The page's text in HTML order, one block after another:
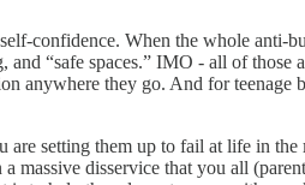
confidence. When the whole anti-
“safe spaces.” IMO - all of those
anywhere they go. And for teenage
are setting them up to fail at life in the
massive disservice that you all